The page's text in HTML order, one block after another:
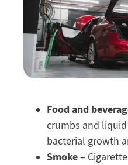
Food and
crumbs and
bacterial growth
Smoke–